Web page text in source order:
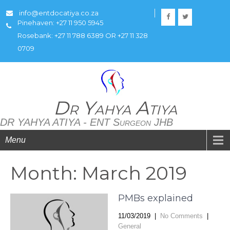
info@entdocatiya.co.za
Pinehaven: +27 11 950 5945
Rosebank: +27 11 788 6389 OR +27 11 328
0709
Dr Yahya Atiya
DR YAHYA ATIYA - ENT Surgeon JHB
Menu
Month: March 2019
PMBs explained
11/03/2019 No Comments
General